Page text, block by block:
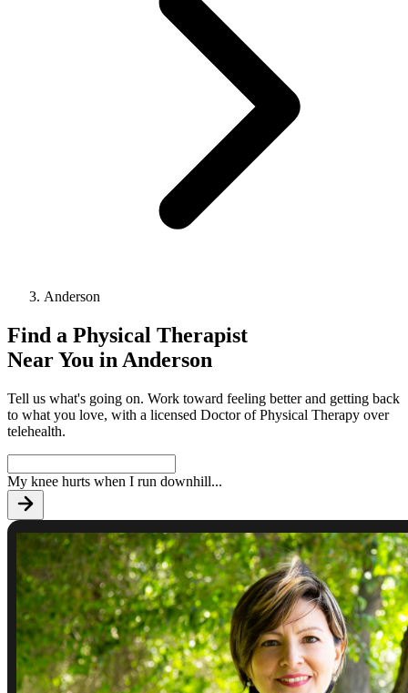
Anderson
Find a Physical Therapist
Near You in Anderson
Tell us what's going on. Work toward feeling better and getting back
to what you love, with a licensed Doctor of Physical Therapy over
telehealth.
My knee hurts when I run downhill...